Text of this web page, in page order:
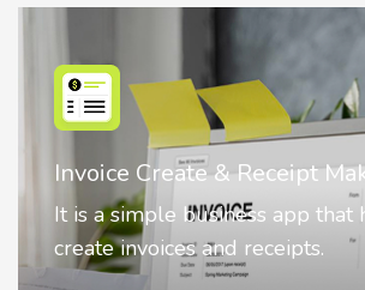
Nostalgia AI - Come to Life
Nostalgia uses Artificial
animate faces on your photos.